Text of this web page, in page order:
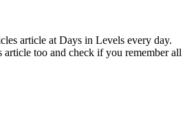
article at Days in Levels every day.
article too and check if you remember all